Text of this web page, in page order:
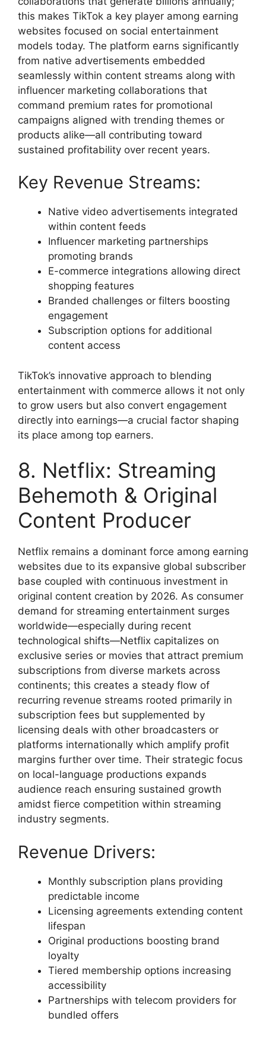
this makes TikTok a key player among earning
websites focused on social entertainment
models today. The platform earns significantly
from native advertisements embedded
seamlessly within content streams along with
influencer marketing collaborations that
command premium rates for promotional
campaigns aligned with trending themes or
products alike—all contributing toward
sustained profitability over recent years.
Key Revenue Streams:
Native video advertisements integrated
within content feeds
Influencer marketing partnerships
promoting brands
E-commerce integrations allowing direct
shopping features
Branded challenges or filters boosting
engagement
Subscription options for additional
content access
TikTok’s innovative approach to blending
entertainment with commerce allows it not only
to grow users but also convert engagement
directly into earnings—a crucial factor shaping
its place among top earners.
8. Netflix: Streaming
Behemoth & Original
Content Producer
Netflix remains a dominant force among earning
websites due to its expansive global subscriber
base coupled with continuous investment in
original content creation by 2026. As consumer
demand for streaming entertainment surges
worldwide—especially during recent
technological shifts—Netflix capitalizes on
exclusive series or movies that attract premium
subscriptions from diverse markets across
continents; this creates a steady flow of
recurring revenue streams rooted primarily in
subscription fees but supplemented by
licensing deals with other broadcasters or
platforms internationally which amplify profit
margins further over time. Their strategic focus
on local-language productions expands
audience reach ensuring sustained growth
amidst fierce competition within streaming
industry segments.
Revenue Drivers:
Monthly subscription plans providing
predictable income
Licensing agreements extending content
lifespan
Original productions boosting brand
loyalty
Tiered membership options increasing
accessibility
Partnerships with telecom providers for
bundled offers